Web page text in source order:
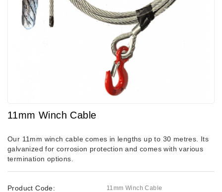
11mm Winch Cable
Our 11mm winch cable comes in lengths up to 30 metres. Its
galvanized for corrosion protection and comes with various
termination options.
Product Code: 11mm Winch Cable